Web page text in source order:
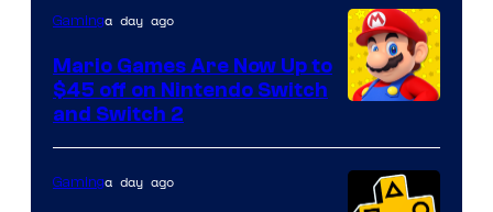
The
Pokemon
Company
Gaminga day ago
Mario Games Are Now Up to
$45 off on Nintendo Switch
and Switch 2
Gaminga day ago